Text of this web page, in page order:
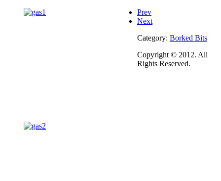
Prev
Next
Category: Borked Bits
Copyright © 2012. All
Rights Reserved.